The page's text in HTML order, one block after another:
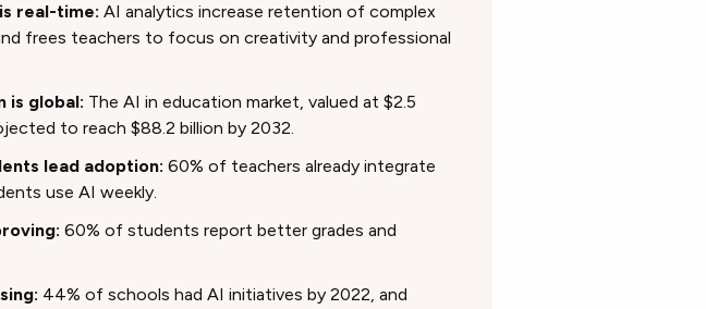
real-time: AI analytics increase retention of complex
frees teachers to focus on creativity and professional
is global: The AI in education market, valued at $2.5
to reach $88.2 billion by 2032.
lead adoption: 60% of teachers already integrate
use AI weekly.
60% of students report better grades and
44% of schools had AI initiatives by 2022, and